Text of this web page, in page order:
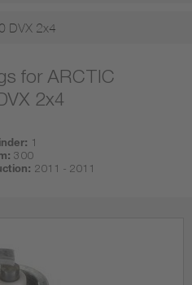
DVX 2x4
for ARCTIC
2x4
1
300
2011 - 2011